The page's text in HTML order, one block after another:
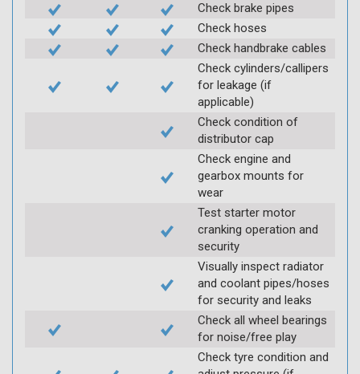
Check brake pipes
Check hoses
Check handbrake cables
Check cylinders/callipers
for leakage (if
applicable)
Check condition of
distributor cap
Check engine and
gearbox mounts for
wear
Test starter motor
cranking operation and
security
Visually inspect radiator
and coolant pipes/hoses
for security and leaks
Check all wheel bearings
for noise/free play
Check tyre condition and